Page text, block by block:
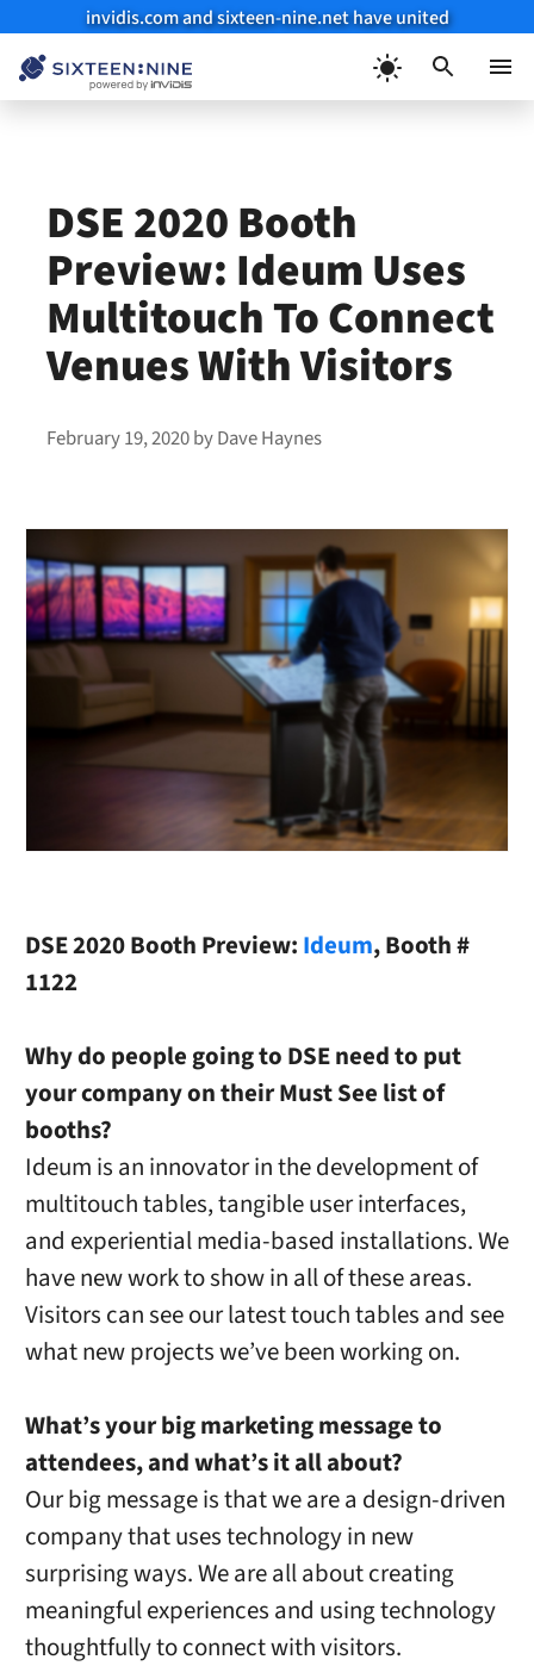
invidis.com and sixteen-nine.net have united
DSE 2020 Booth
Preview: Ideum Uses
Multitouch To Connect
Venues With Visitors
February 19, 2020byDave Haynes
DSE 2020 Booth Preview: Ideum,Booth #
1122
Why do people going to DSE need to put
your company on their Must See list of
booths?
Ideum is an innovator in the development of
multitouch tables, tangible user interfaces,
and experiential media-based installations. We
have new work to show in all of these areas.
Visitors can see our latest touch tables and see
what new projects we’ve been working on.
What’s your big marketing message to
attendees, and what’s it all about?
Our big message is that we are a design-driven
company that uses technology in new
surprising ways. We are all about creating
meaningful experiences and using technology
thoughtfully to connect with visitors.